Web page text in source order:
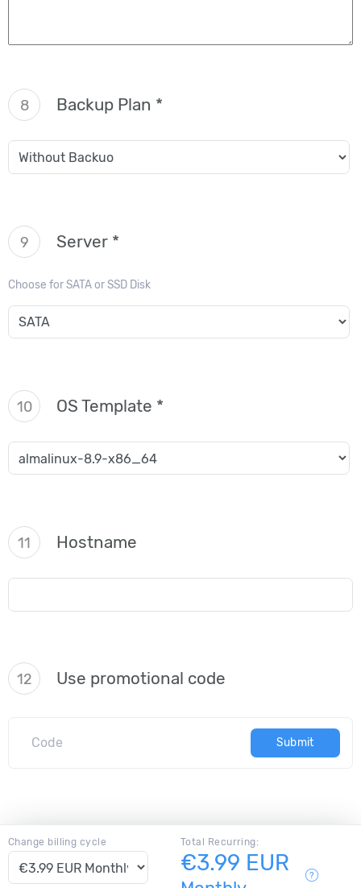
8 Backup Plan *
9 Server *
Choose for SATA or SSD Disk
10 OS Template *
11 Hostname
12 Use promotional code
Submit
Change billing cycle Total Recurring:
€3.99 EUR